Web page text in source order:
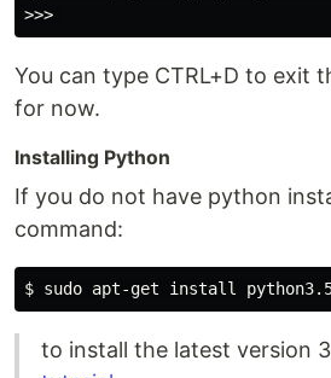
You can type CTRL+D to exit
for now.
Installing Python
If you do not have python
command:
to install the latest version